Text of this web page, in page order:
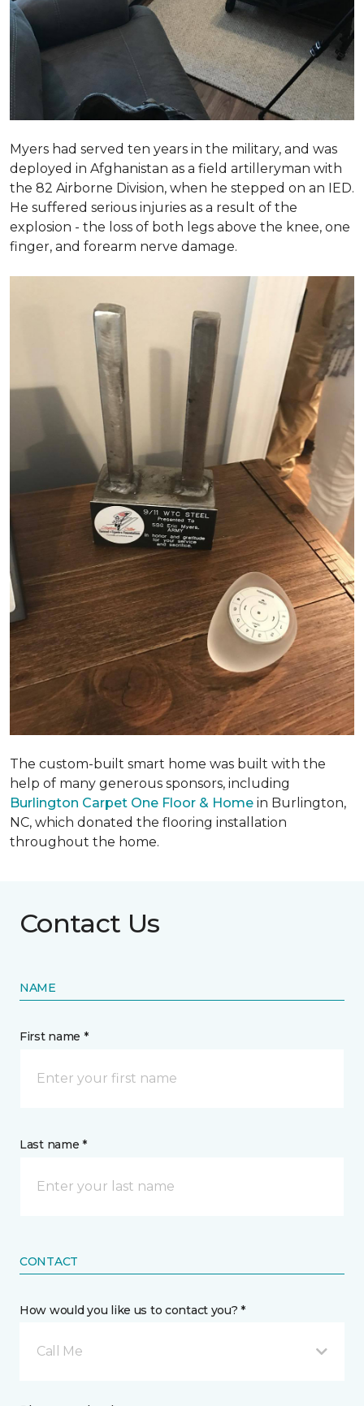
Myers had served ten years in the military, and was
deployed in Afghanistan as a field artilleryman with
the 82 Airborne Division, when he stepped on an IED.
He suffered serious injuries as a result of the
explosion - the loss of both legs above the knee, one
finger, and forearm nerve damage.
The custom-built smart home was built with the
help of many generous sponsors, including
Burlington Carpet One Floor & Home in Burlington,
NC, which donated the flooring installation
throughout the home.
Contact Us
NAME
First name *
Last name *
CONTACT
How would you like us to contact you? *
Call Me